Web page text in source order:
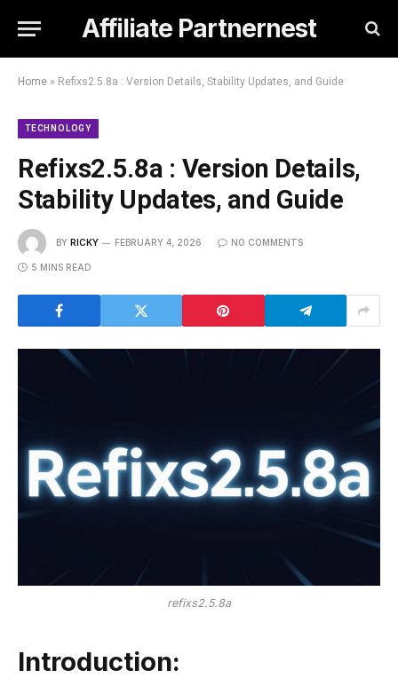
Affiliate Partnernest
Home » Refixs2.5.8a : Version Details, Stability Updates, and Guide
TECHNOLOGY
Refixs2.5.8a : Version Details,
Stability Updates, and Guide
BY RICKY FEBRUARY 4, 2026 NO COMMENTS
5 MINS READ
refixs2.5.8a
Introduction: